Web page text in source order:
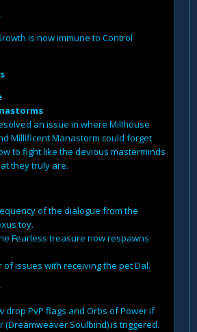
is now immune to Control
an issue in where Millhouse
Millificent Manastorm could forget
to fight like the devious masterminds
they truly are.
of the dialogue from the
toy.
Fearless treasure now respawns
of issues with receiving the pet Dal.
drop PvP flags and Orbs of Power if
(Dreamweaver Soulbind) is triggered.